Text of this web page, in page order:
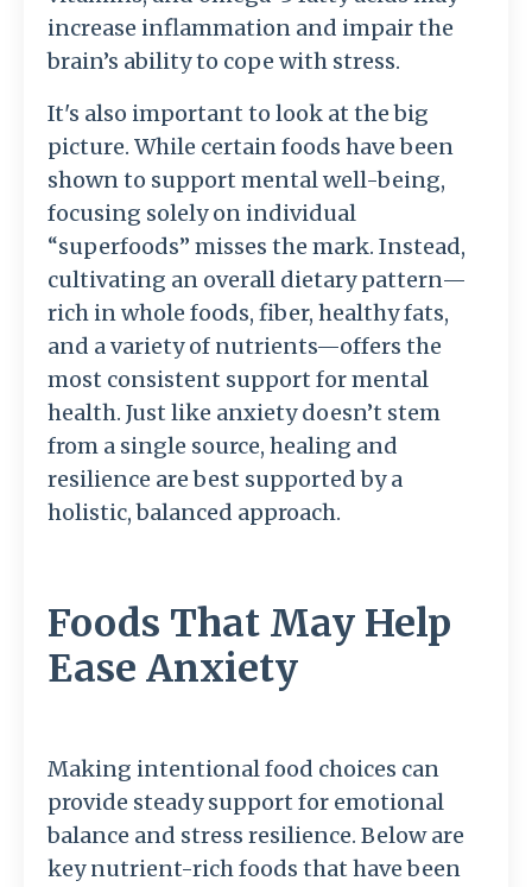
increase inflammation and impair the
brain’s ability to cope with stress.
It's also important to look at the big
picture. While certain foods have been
shown to support mental well-being,
focusing solely on individual
“superfoods” misses the mark. Instead,
cultivating an overall dietary pattern—
rich in whole foods, fiber, healthy fats,
and a variety of nutrients—offers the
most consistent support for mental
health. Just like anxiety doesn’t stem
from a single source, healing and
resilience are best supported by a
holistic, balanced approach.
Foods That May Help
Ease Anxiety
Making intentional food choices can
provide steady support for emotional
balance and stress resilience. Below are
key nutrient-rich foods that have been